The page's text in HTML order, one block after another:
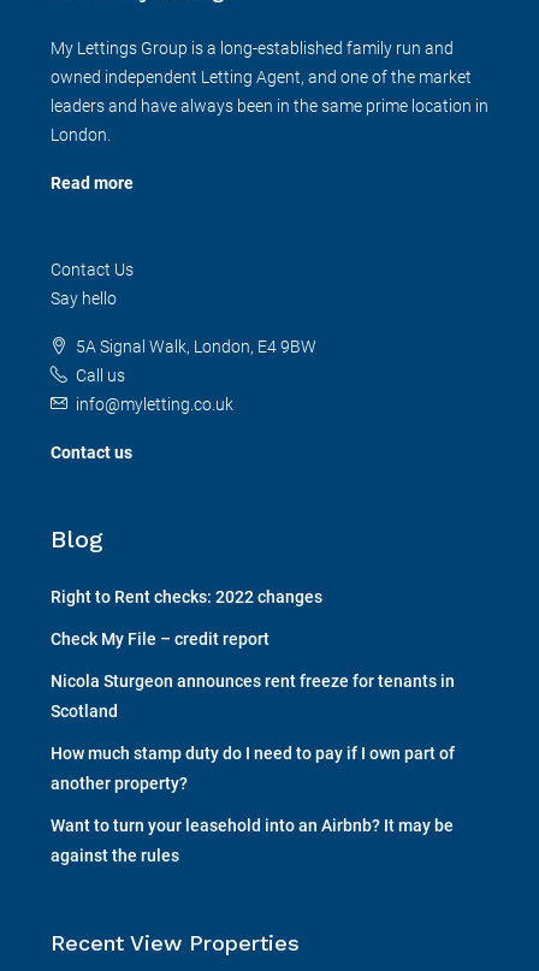
My Lettings Group is a long-established family run and
owned independent Letting Agent, and one of the market
leaders and have always been in the same prime location in
London.
Read more
Contact Us
Say hello
5A Signal Walk, London, E4 9BW
Call us
info@myletting.co.uk
Contact us
Blog
Right to Rent checks: 2022 changes
Check My File – credit report
Nicola Sturgeon announces rent freeze for tenants in
Scotland
How much stamp duty do I need to pay if I own part of
another property?
Want to turn your leasehold into an Airbnb? It may be
against the rules
Recent View Properties